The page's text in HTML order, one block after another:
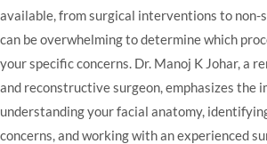
available, from surgical interventions to
can be overwhelming to determine which
your specific concerns. Dr. Manoj K Johar, a
and reconstructive surgeon, emphasizes the
understanding your facial anatomy,
concerns, and working with an experienced